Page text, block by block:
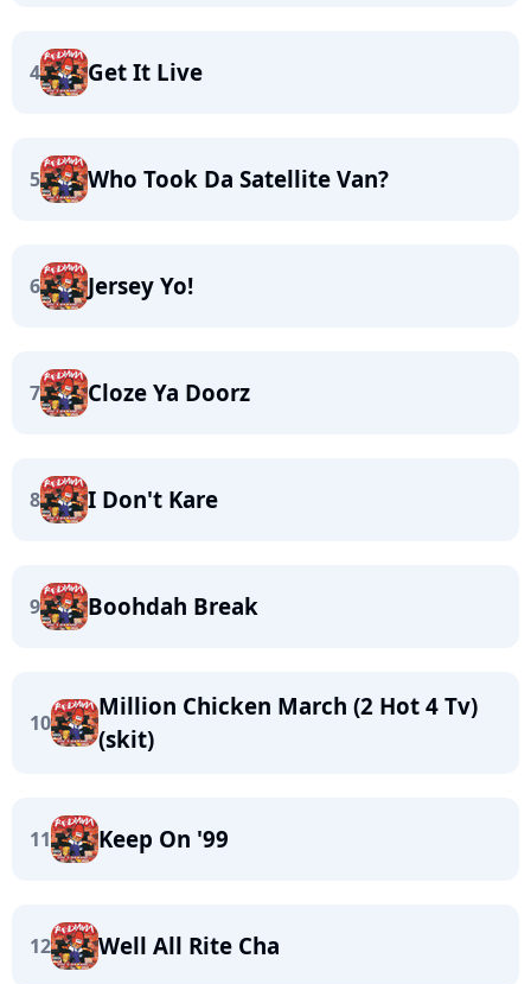
4 Get It Live
5 Who Took Da Satellite Van?
6 Jersey Yo!
7 Cloze Ya Doorz
8 I Don't Kare
9 Boohdah Break
10
Million Chicken March (2 Hot 4 Tv)
(skit)
11 Keep On '99
12 Well All Rite Cha